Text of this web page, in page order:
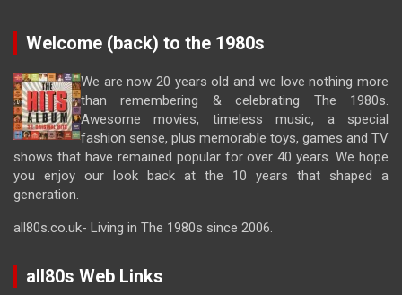
Welcome (back) to the 1980s
We are now 20 years old and we love nothing more
than remembering & celebrating The 1980s.
Awesome movies, timeless music, a special
fashion sense, plus memorable toys, games and TV
shows that have remained popular for over 40 years. We hope
you enjoy our look back at the 10 years that shaped a
generation.
all80s.co.uk- Living in The 1980s since 2006.
all80s Web Links